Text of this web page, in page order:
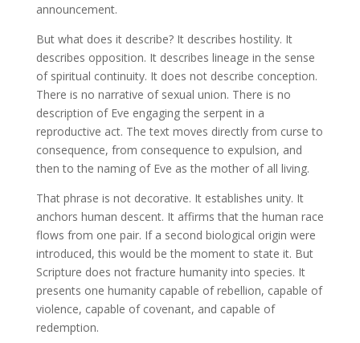
announcement.
But what does it describe? It describes hostility. It
describes opposition. It describes lineage in the sense
of spiritual continuity. It does not describe conception.
There is no narrative of sexual union. There is no
description of Eve engaging the serpent in a
reproductive act. The text moves directly from curse to
consequence, from consequence to expulsion, and
then to the naming of Eve as the mother of all living.
That phrase is not decorative. It establishes unity. It
anchors human descent. It affirms that the human race
flows from one pair. If a second biological origin were
introduced, this would be the moment to state it. But
Scripture does not fracture humanity into species. It
presents one humanity capable of rebellion, capable of
violence, capable of covenant, and capable of
redemption.